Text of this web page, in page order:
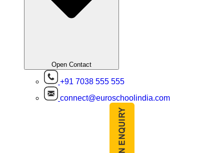
Open Contact
+91 7038 555 555
connect@euroschoolindia.com